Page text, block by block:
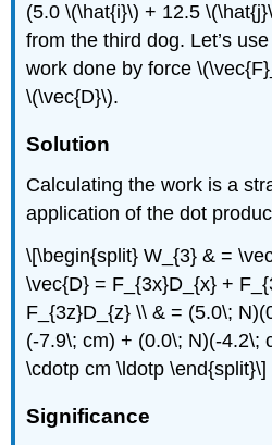
(5.0 \(\hat{i}\) + 12.5
from the third dog. Let’s
work done by force
\(\vec{D}\).
Solution
Calculating the work is a
application of the dot
\[\begin{split} W_{3} & =
\vec{D} = F_{3x}D_{x} +
F_{3z}D_{z} \\ & = (5.0\;
(-7.9\; cm) + (0.0\; N)(-4.2\;
\cdotp cm \ldotp \end{split}\]
Significance